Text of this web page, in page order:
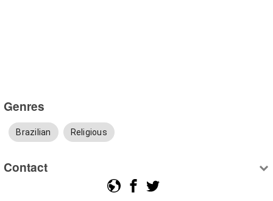
Genres
Brazilian Religious
Contact